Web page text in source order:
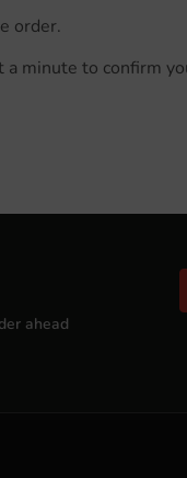
order.
a minute to confirm
ahead